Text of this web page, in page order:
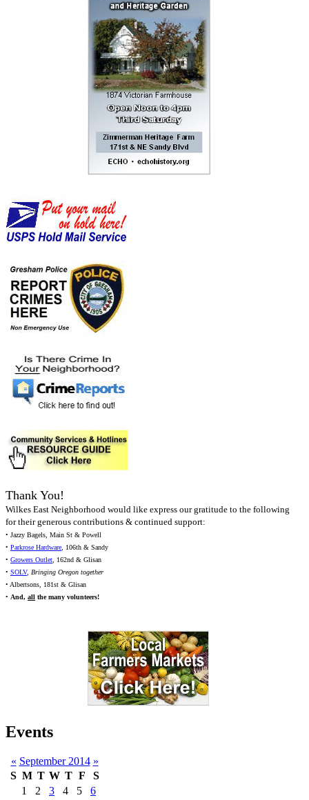
Thank You!
Wilkes East Neighborhood would like express our gratitude to the following
for their generous contributions & continued support:
• Jazzy Bagels, Main St & Powell
• Parkrose Hardware, 106th & Sandy
• Growers Outlet, 162nd & Glisan
• SOLV, Bringing Oregon together
• Albertsons, 181st & Glisan
• And, all the many volunteers!
Events
« September 2014 »
S M T W T F
S
1
2 3 4 5
6